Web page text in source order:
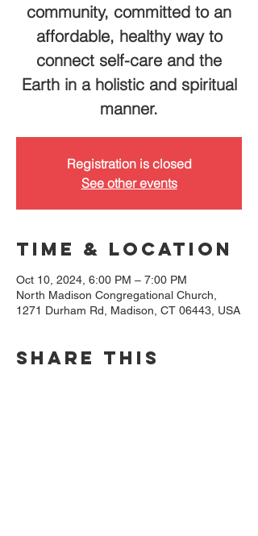
community, committed to an
affordable, healthy way to
connect self-care and the
Earth in a holistic and spiritual
manner.
Registration is closed
See other events
Time & Location
Oct 10, 2024, 6:00 PM – 7:00 PM
North Madison Congregational Church,
1271 Durham Rd, Madison, CT 06443, USA
Share this